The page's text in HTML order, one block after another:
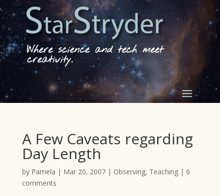
Where science and tech meet
creativity.
A Few Caveats regarding
Day Length
by Pamela | Mar 20, 2007| Observing, Teaching| 6
comments